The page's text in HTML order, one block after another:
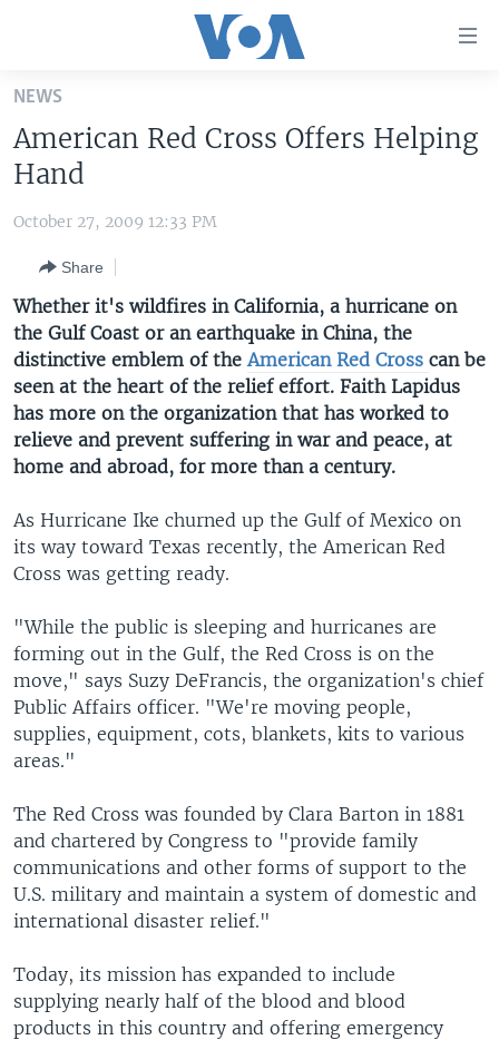
Skip
main
content
Skip
to
Navigation
Skip
to
Search
THE AMERICAS
EAST ASIA
EUROPE
MIDDLE EAST
SOUTH & CENTRAL ASIA
VOA LANGUAGES
LATEST GLOBAL COVERAGE
FOLLOW US
NEWS
American Red Cross Offers Helping
Hand
October 27, 2009 12:33 PM
Share
Whether it's wildfires in California, a hurricane on
the Gulf Coast or an earthquake in China, the
distinctive emblem of theAmerican Red Cross can be
seen at the heart of the relief effort. Faith Lapidus
has more on the organization that has worked to
relieve and prevent suffering in war and peace, at
home and abroad, for more than a century.
As Hurricane Ike churned up the Gulf of Mexico on
its way toward Texas recently, the American Red
Cross was getting ready.
"While the public is sleeping and hurricanes are
forming out in the Gulf, the Red Cross is on the
move," says Suzy DeFrancis, the organization's chief
Public Affairs officer. "We're moving people,
supplies, equipment, cots, blankets, kits to various
areas."
The Red Cross was founded by Clara Barton in 1881
and chartered by Congress to "provide family
communications and other forms of support to the
U.S. military and maintain a system of domestic and
international disaster relief."
Today, its mission has expanded to include
supplying nearly half of the blood and blood
products in this country and offering emergency